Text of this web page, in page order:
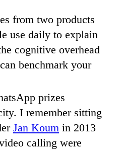
from two products
use daily to explain
cognitive overhead
benchmark your
prizes
I remember sitting
Jan Koum in 2013
calling were